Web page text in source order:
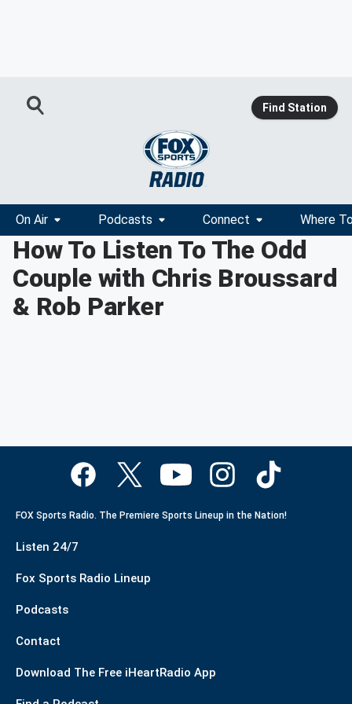
Find Station
On Air Podcasts Connect Where
How To Listen To The Odd
Couple with Chris Broussard
& Rob Parker
FOX Sports Radio. The Premiere Sports Lineup in the Nation!
Listen 24/7
Fox Sports Radio Lineup
Podcasts
Contact
Download The Free iHeartRadio App